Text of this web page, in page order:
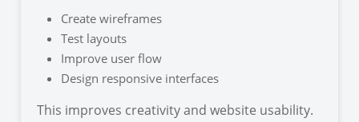
Create wireframes
Test layouts
Improve user flow
Design responsive interfaces
This improves creativity and website usability.